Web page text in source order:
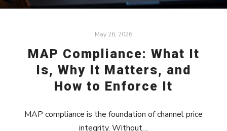
May 26, 2026
MAP Compliance: What It
Is, Why It Matters, and
How to Enforce It
MAP compliance is the foundation of channel price
integrity. Without…